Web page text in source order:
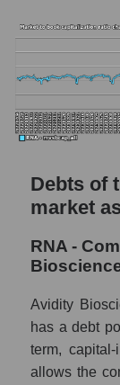
Debts of
market
RNA -
Avidity
has a debt
term,
allows the